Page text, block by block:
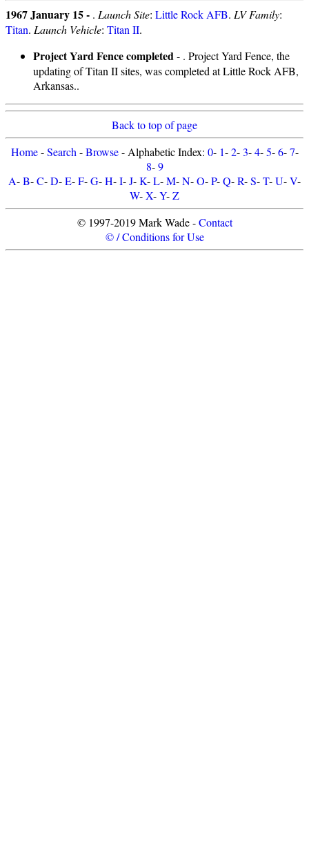
1967 January 15 - . Launch Site: Little Rock AFB. LV Family:
Titan. Launch Vehicle: Titan II.
Project Yard Fence completed- . Project Yard Fence, the
updating of Titan II sites, was completed at Little Rock AFB,
Arkansas..
Back to top of page
Home-Search -Browse- Alphabetic Index: 0- 1-2-3-4-5-6-7-
8-9
A-B-C-D-E-F-G-H-I-J-K-L-M-N-O-P-Q-R-S-T-U-V-
W-X-Y-Z
© 1997-2019 Mark Wade -Contact
© / Conditions for Use